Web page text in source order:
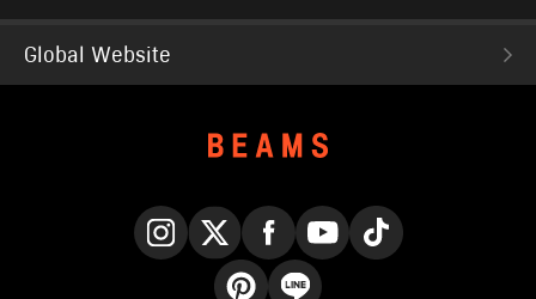
Global Website